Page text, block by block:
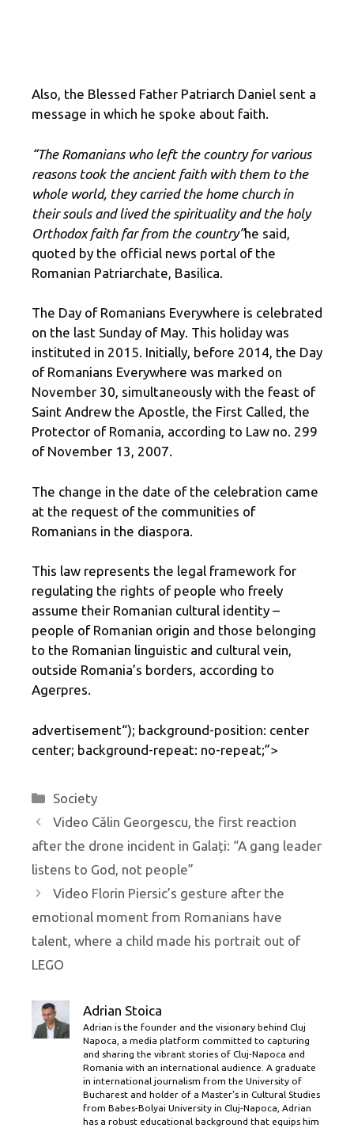
Also, the Blessed Father Patriarch Daniel sent a
message in which he spoke about faith.
“The Romanians who left the country for various
reasons took the ancient faith with them to the
whole world, they carried the home church in
their souls and lived the spirituality and the holy
Orthodox faith far from the country”he said,
quoted by the official news portal of the
Romanian Patriarchate, Basilica.
The Day of Romanians Everywhere is celebrated
on the last Sunday of May. This holiday was
instituted in 2015. Initially, before 2014, the Day
of Romanians Everywhere was marked on
November 30, simultaneously with the feast of
Saint Andrew the Apostle, the First Called, the
Protector of Romania, according to Law no. 299
of November 13, 2007.
The change in the date of the celebration came
at the request of the communities of
Romanians in the diaspora.
This law represents the legal framework for
regulating the rights of people who freely
assume their Romanian cultural identity –
people of Romanian origin and those belonging
to the Romanian linguistic and cultural vein,
outside Romania’s borders, according to
Agerpres.
advertisement“); background-position: center
center; background-repeat: no-repeat;”>
Categories
Society
Video Călin Georgescu, the first reaction
after the drone incident in Galați: “A gang leader
listens to God, not people”
Video Florin Piersic’s gesture after the
emotional moment from Romanians have
talent, where a child made his portrait out of
LEGO
Adrian Stoica
Adrian is the founder and the visionary behind Cluj
Napoca, a media platform committed to capturing
and sharing the vibrant stories of Cluj-Napoca and
Romania with an international audience. A graduate
in international journalism from the University of
Bucharest and holder of a Master’s in Cultural Studies
from Babes-Bolyai University in Cluj-Napoca, Adrian
has a robust educational background that equips him